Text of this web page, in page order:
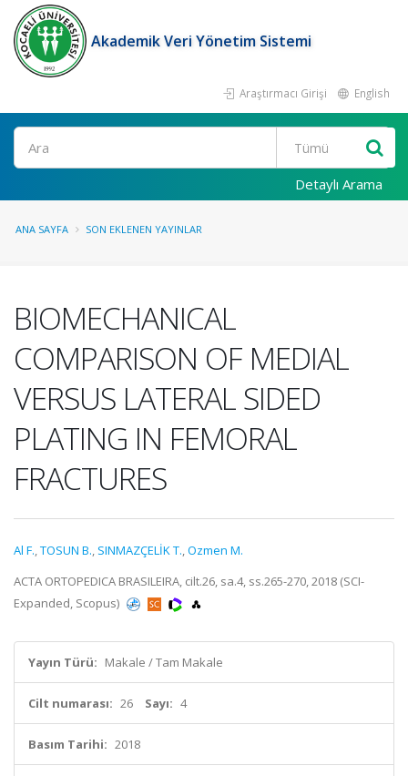
Akademik Veri Yönetim Sistemi
Araştırmacı Girişi English
Ara
Detaylı Arama
ANA SAYFA SON EKLENEN YAYINLAR
BIOMECHANICAL
COMPARISON OF MEDIAL
VERSUS LATERAL SIDED
PLATING IN FEMORAL
FRACTURES
Al F.,TOSUN B., SINMAZÇELİK T.,Ozmen M.
ACTA ORTOPEDICA BRASILEIRA, cilt.26, sa.4, ss.265-270, 2018 (SCI-
Expanded, Scopus)
Yayın Türü: Makale / Tam Makale
Cilt numarası: 26 Sayı: 4
Basım Tarihi: 2018